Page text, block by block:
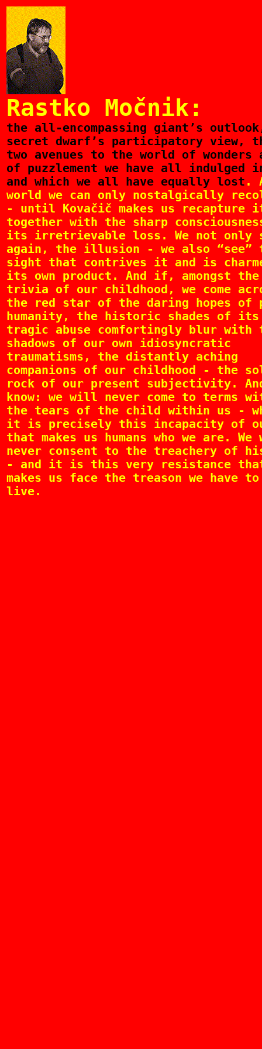
Rastko Močnik:
the all-encompassing giant’s
secret dwarf’s participatory view,
two avenues to the world of wonders
of puzzlement we have all indulged
and which we all have equally lost .
world we can only nostalgically
- until Kovačič makes us recapture
together with the sharp
its irretrievable loss. We not only
again, the illusion - we also “see”
sight that contrives it and is
its own product. And if, amongst the
trivia of our childhood, we come
the red star of the daring hopes of
humanity, the historic shades of its
tragic abuse comfortingly blur with
shadows of our own idiosyncratic
traumatisms, the distantly aching
companions of our childhood - the
rock of our present subjectivity.
know: we will never come to terms
the tears of the child within us -
it is precisely this incapacity of
that makes us humans who we are.
never consent to the treachery of
- and it is this very resistance
makes us face the treason we have to
live.